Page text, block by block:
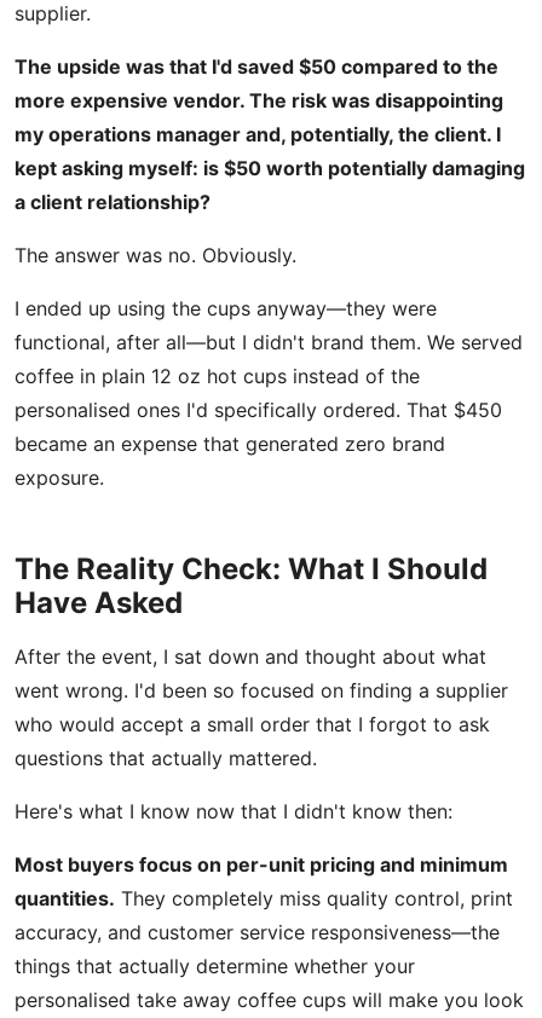
supplier.
The upside was that I'd saved $50 compared to the
more expensive vendor. The risk was disappointing
my operations manager and, potentially, the client. I
kept asking myself: is $50 worth potentially damaging
a client relationship?
The answer was no. Obviously.
I ended up using the cups anyway—they were
functional, after all—but I didn't brand them. We served
coffee in plain 12 oz hot cups instead of the
personalised ones I'd specifically ordered. That $450
became an expense that generated zero brand
exposure.
The Reality Check: What I Should
Have Asked
After the event, I sat down and thought about what
went wrong. I'd been so focused on finding a supplier
who would accept a small order that I forgot to ask
questions that actually mattered.
Here's what I know now that I didn't know then:
Most buyers focus on per-unit pricing and minimum
quantities. They completely miss quality control, print
accuracy, and customer service responsiveness—the
things that actually determine whether your
personalised take away coffee cups will make you look